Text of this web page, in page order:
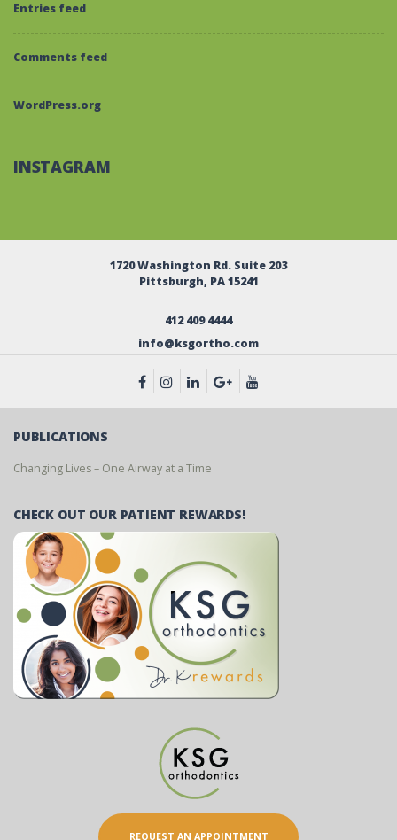
Entries feed
Comments feed
WordPress.org
INSTAGRAM
1720 Washington Rd. Suite 203
Pittsburgh, PA 15241
412 409 4444
info@ksgortho.com
PUBLICATIONS
Changing Lives – One Airway at a Time
CHECK OUT OUR PATIENT REWARDS!
REQUEST AN APPOINTMENT